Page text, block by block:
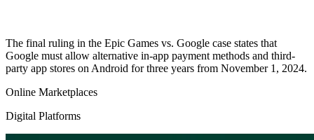
The final ruling in the Epic Games vs. Google case states that
Google must allow alternative in-app payment methods and third-
party app stores on Android for three years from November 1, 2024.
Online Marketplaces
Digital Platforms